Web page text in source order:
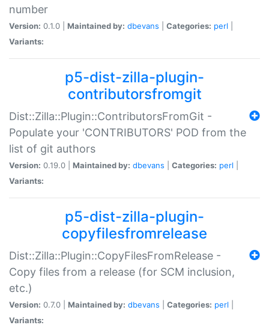
number
Version: 0.1.0 | Maintained by: dbevans Categories: perl
Variants:
p5-dist-zilla-plugin-
contributorsfromgit
Dist::Zilla::Plugin::ContributorsFromGit -
Populate your 'CONTRIBUTORS' POD from the
list of git authors
Version: 0.19.0 | Maintained by: dbevans Categories: perl
Variants:
p5-dist-zilla-plugin-
copyfilesfromrelease
Dist::Zilla::Plugin::CopyFilesFromRelease -
Copy files from a release (for SCM inclusion,
etc.)
Version: 0.7.0 | Maintained by: dbevans Categories: perl
Variants: